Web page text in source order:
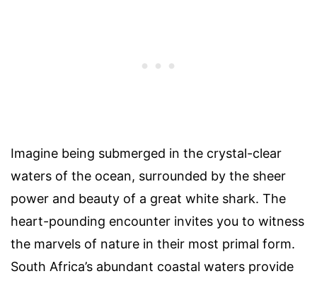
Imagine being submerged in the crystal-clear
waters of the ocean, surrounded by the sheer
power and beauty of a great white shark. The
heart-pounding encounter invites you to witness
the marvels of nature in their most primal form.
South Africa’s abundant coastal waters provide